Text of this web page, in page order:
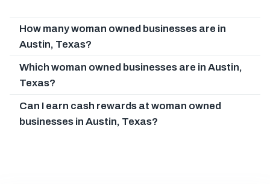
How many woman owned businesses are in
Austin, Texas?
Which woman owned businesses are in Austin,
Texas?
Can I earn cash rewards at woman owned
businesses in Austin, Texas?